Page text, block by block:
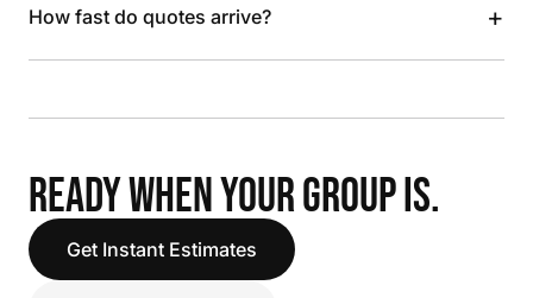
How fast do quotes arrive? +
READY WHEN YOUR GROUP IS.
Get Instant Estimates